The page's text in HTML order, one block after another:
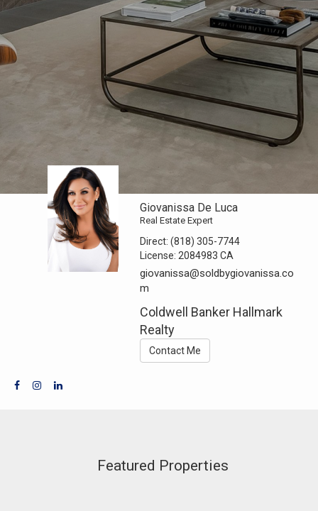
Giovanissa De Luca
Real Estate Expert
Direct:(818) 305-7744
License:2084983 CA
giovanissa@soldbygiovanissa.co
m
Coldwell Banker Hallmark
Realty
Contact Me
Featured Properties